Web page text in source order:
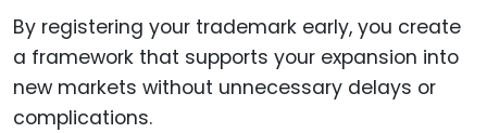
By registering your trademark early, you create
a framework that supports your expansion into
new markets without unnecessary delays or
complications.